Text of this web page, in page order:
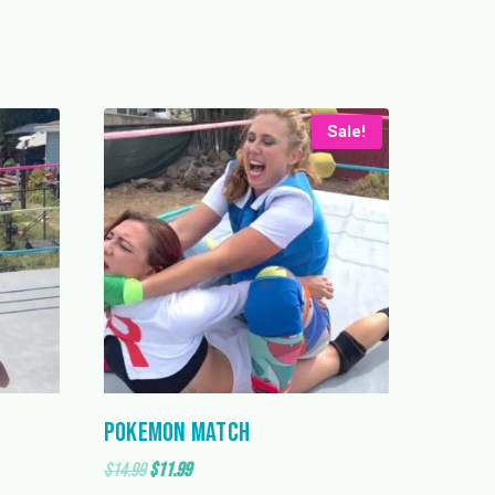
Sale!
Pokemon Match
$14.99Original
$11.99Current